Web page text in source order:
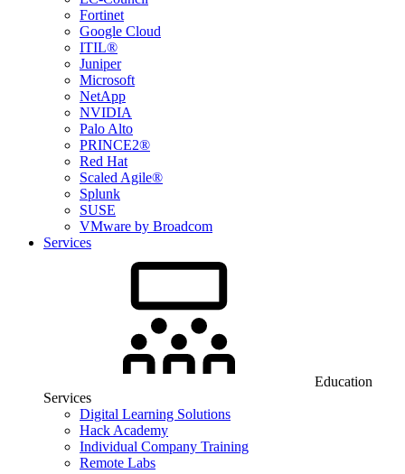
Fortinet
Google Cloud
ITIL®
Juniper
Microsoft
NetApp
NVIDIA
Palo Alto
PRINCE2®
Red Hat
Scaled Agile®
Splunk
SUSE
VMware by Broadcom
Services
Education
Services
Digital Learning Solutions
Hack Academy
Individual Company Training
Remote Labs